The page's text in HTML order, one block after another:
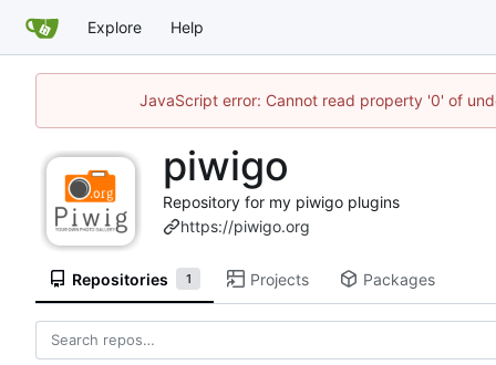
Explore Help
JavaScript error: Cannot read property '0' of
piwigo
Repository for my piwigo plugins
https://piwigo.org
Repositories 1 Projects Packages